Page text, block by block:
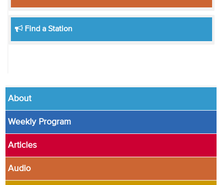
Find a Station
About
Weekly Program
Articles
Audio